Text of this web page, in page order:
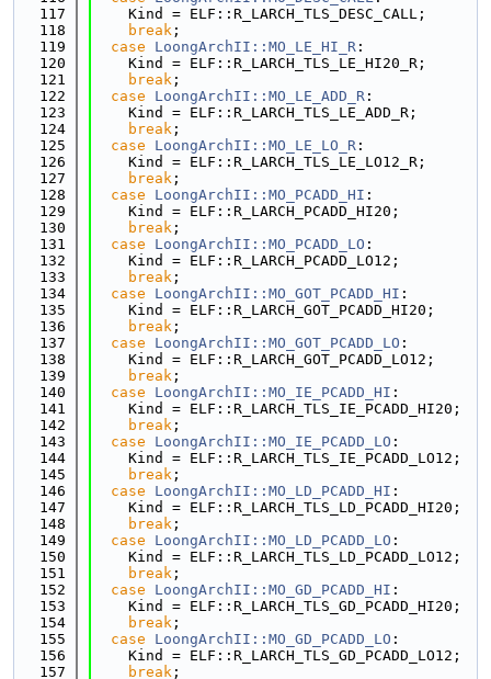
  117
    Kind = ELF::R_LARCH_TLS_DESC_CALL;
  118
break ;
  119
case LoongArchII::MO_LE_HI_R :
  120
    Kind = ELF::R_LARCH_TLS_LE_HI20_R;
  121
break ;
  122
case LoongArchII::MO_LE_ADD_R :
  123
    Kind = ELF::R_LARCH_TLS_LE_ADD_R;
  124
break ;
  125
case LoongArchII::MO_LE_LO_R :
  126
    Kind = ELF::R_LARCH_TLS_LE_LO12_R;
  127
break ;
  128
case LoongArchII::MO_PCADD_HI :
  129
    Kind = ELF::R_LARCH_PCADD_HI20;
  130
break ;
  131
case LoongArchII::MO_PCADD_LO :
  132
    Kind = ELF::R_LARCH_PCADD_LO12;
  133
break ;
  134
case LoongArchII::MO_GOT_PCADD_HI :
  135
    Kind = ELF::R_LARCH_GOT_PCADD_HI20;
  136
break ;
  137
case LoongArchII::MO_GOT_PCADD_LO :
  138
    Kind = ELF::R_LARCH_GOT_PCADD_LO12;
  139
break ;
  140
case LoongArchII::MO_IE_PCADD_HI :
  141
    Kind = ELF::R_LARCH_TLS_IE_PCADD_HI20;
  142
break ;
  143
case LoongArchII::MO_IE_PCADD_LO :
  144
    Kind = ELF::R_LARCH_TLS_IE_PCADD_LO12;
  145
break ;
  146
case LoongArchII::MO_LD_PCADD_HI :
  147
    Kind = ELF::R_LARCH_TLS_LD_PCADD_HI20;
  148
break ;
  149
case LoongArchII::MO_LD_PCADD_LO :
  150
    Kind = ELF::R_LARCH_TLS_LD_PCADD_LO12;
  151
break ;
  152
case LoongArchII::MO_GD_PCADD_HI :
  153
    Kind = ELF::R_LARCH_TLS_GD_PCADD_HI20;
  154
break ;
  155
case LoongArchII::MO_GD_PCADD_LO :
  156
    Kind = ELF::R_LARCH_TLS_GD_PCADD_LO12;
  157
break ;